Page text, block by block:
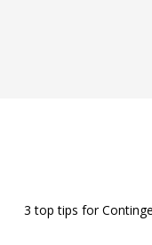
3 top tips for